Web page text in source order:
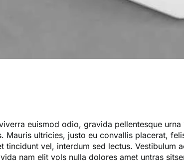
euismod odio, gravida pellentesque urna
ultricies, justo eu convallis placerat,
vel, interdum sed lectus. Vestibulum
nam elit vols nulla dolores amet untras